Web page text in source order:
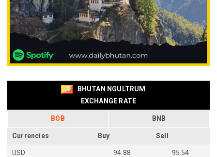
BHUTAN NGULTRUM
EXCHANGE RATE
BOB BNB
Currencies Buy Sell
USD 94.88 95.54